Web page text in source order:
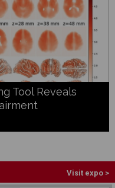
Tool Reveals
Visit expo >